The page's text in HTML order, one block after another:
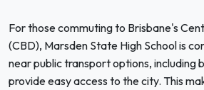
For those commuting to Brisbane's
(CBD), Marsden State High School is
near public transport options, including
provide easy access to the city. This